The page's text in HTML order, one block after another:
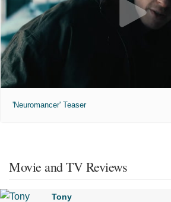
'Neuromancer' Teaser
Movie and TV Reviews
Tony